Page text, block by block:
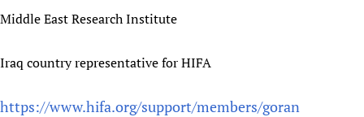
Middle East Research Institute
Iraq country representative for HIFA
https://www.hifa.org/support/members/goran